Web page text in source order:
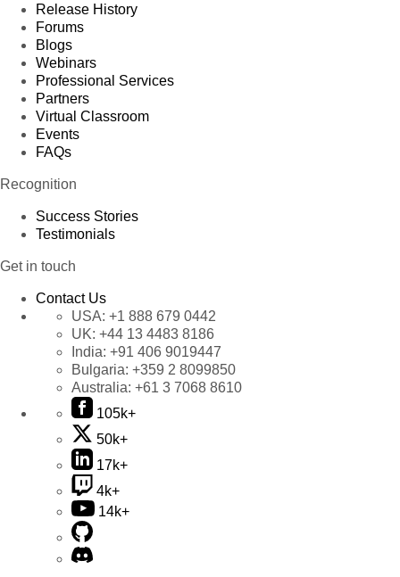
Release History
Forums
Blogs
Webinars
Professional Services
Partners
Virtual Classroom
Events
FAQs
Recognition
Success Stories
Testimonials
Get in touch
Contact Us
USA: +1 888 679 0442
UK: +44 13 4483 8186
India: +91 406 9019447
Bulgaria: +359 2 8099850
Australia: +61 3 7068 8610
105k+
50k+
17k+
4k+
14k+